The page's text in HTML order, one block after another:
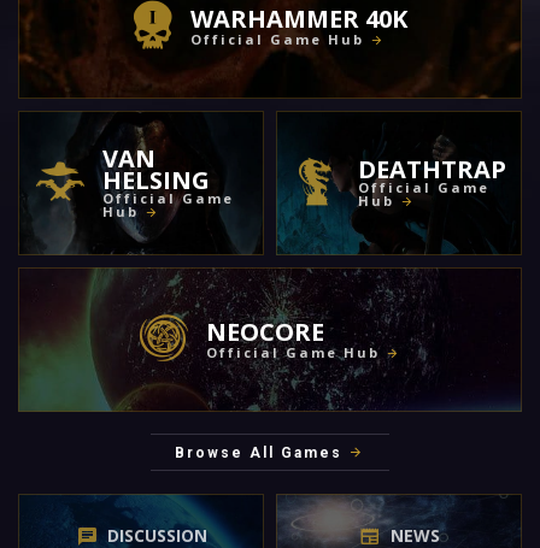
WARHAMMER 40K
Official Game Hub
VAN
HELSING
Official Game
Hub
DEATHTRAP
Official Game
Hub
NEOCORE
Official Game Hub
Browse All Games
DISCUSSION NEWS